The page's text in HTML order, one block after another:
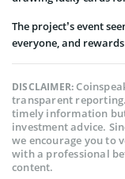
The project’s event
everyone, and
DISCLAIMER:
transparent
timely information
investment advice.
we encourage you to
with a professional
content.